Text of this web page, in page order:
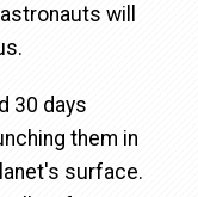
will
30 days
them in
surface.